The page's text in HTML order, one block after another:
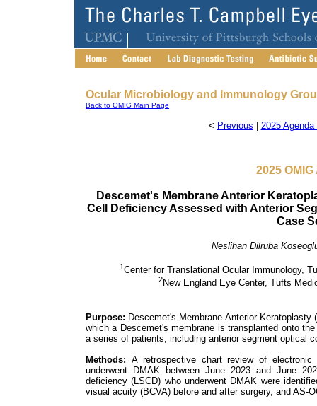
Ocular Microbiology and Immunology
Back to OMIG Main Page
< Previous 2025
2025
Descemet's Membrane Anterior
Cell Deficiency Assessed with Anterior
Case
Neslihan Dilruba
1Center for Translational Ocular Immunology,
2New England Eye Center, Tufts
Purpose: Descemet's Membrane Anterior
which a Descemet's membrane is transplanted onto
a series of patients, including anterior segment optical
Methods: A retrospective chart review of
underwent DMAK between June 2023 and June
deficiency (LSCD) who underwent DMAK were
visual acuity (BCVA) before and after surgery, and AS-